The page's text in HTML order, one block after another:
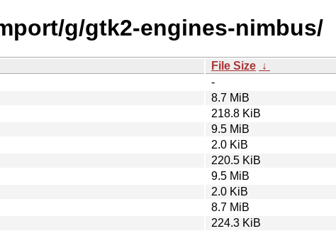
g/gtk2-engines-nimbus/
File Size ↓
-
8.7 MiB
218.8 KiB
9.5 MiB
2.0 KiB
220.5 KiB
9.5 MiB
2.0 KiB
8.7 MiB
224.3 KiB